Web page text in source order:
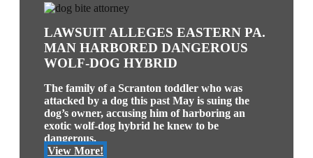
LAWSUIT ALLEGES EASTERN PA.
MAN HARBORED DANGEROUS
WOLF-DOG HYBRID
The family of a Scranton toddler who was
attacked by a dog this past May is suing the
dog’s owner, accusing him of harboring an
exotic wolf-dog hybrid he knew to be
dangerous.
View More!